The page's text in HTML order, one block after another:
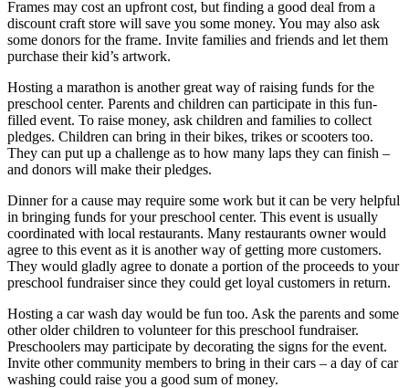
Frames may cost an upfront cost, but finding a good deal from a
discount craft store will save you some money. You may also ask
some donors for the frame. Invite families and friends and let them
purchase their kid’s artwork.
Hosting a marathon is another great way of raising funds for the
preschool center. Parents and children can participate in this fun-
filled event. To raise money, ask children and families to collect
pledges. Children can bring in their bikes, trikes or scooters too.
They can put up a challenge as to how many laps they can finish –
and donors will make their pledges.
Dinner for a cause may require some work but it can be very helpful
in bringing funds for your preschool center. This event is usually
coordinated with local restaurants. Many restaurants owner would
agree to this event as it is another way of getting more customers.
They would gladly agree to donate a portion of the proceeds to your
preschool fundraiser since they could get loyal customers in return.
Hosting a car wash day would be fun too. Ask the parents and some
other older children to volunteer for this preschool fundraiser.
Preschoolers may participate by decorating the signs for the event.
Invite other community members to bring in their cars – a day of car
washing could raise you a good sum of money.